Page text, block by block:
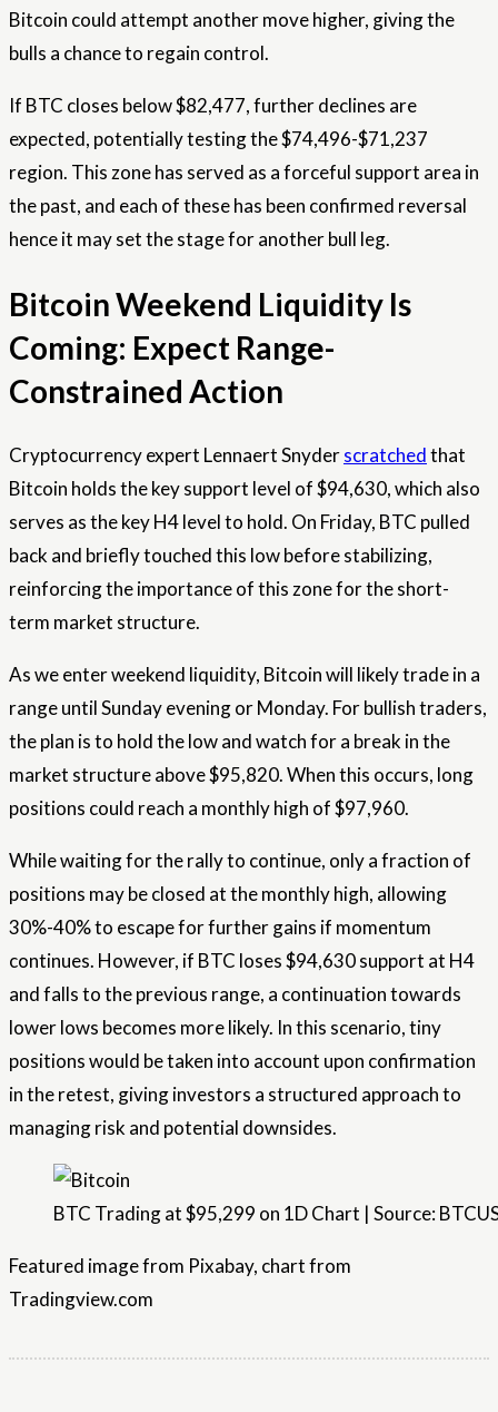
Bitcoin could attempt another move higher, giving the
bulls a chance to regain control.
If BTC closes below $82,477, further declines are
expected, potentially testing the $74,496-$71,237
region. This zone has served as a forceful support area in
the past, and each of these has been confirmed reversal
hence it may set the stage for another bull leg.
Bitcoin Weekend Liquidity Is
Coming: Expect Range-
Constrained Action
Cryptocurrency expert Lennaert Snyderscratchedthat
Bitcoin holds the key support level of $94,630, which also
serves as the key H4 level to hold. On Friday, BTC pulled
back and briefly touched this low before stabilizing,
reinforcing the importance of this zone for the short-
term market structure.
As we enter weekend liquidity, Bitcoin will likely trade in a
range until Sunday evening or Monday. For bullish traders,
the plan is to hold the low and watch for a break in the
market structure above $95,820. When this occurs, long
positions could reach a monthly high of $97,960.
While waiting for the rally to continue, only a fraction of
positions may be closed at the monthly high, allowing
30%-40% to escape for further gains if momentum
continues. However, if BTC loses $94,630support at H4
and falls to the previous range, a continuation towards
lower lows becomes more likely. In this scenario, tiny
positions would be taken into account upon confirmation
in the retest, giving investors a structured approach to
managing risk and potential downsides.
BTC Trading at $95,299 on 1D Chart | Source:
Featured image from Pixabay, chart from
Tradingview.com